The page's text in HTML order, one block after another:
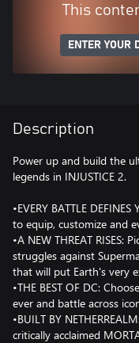
This
ENTER YOUR
Description
Power up and build the
legends in INJUSTICE 2.
•EVERY BATTLE
to equip, customize and
•A NEW THREAT RISES:
struggles against
that will put Earth's very
•THE BEST OF DC:
ever and battle across
•BUILT BY
critically acclaimed